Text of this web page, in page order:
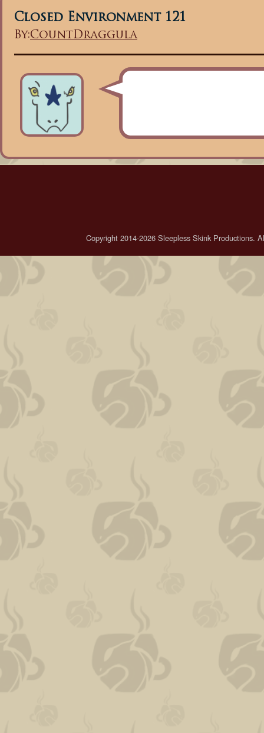
Closed Environment 121
By:CountDraggula
Copyright 2014-2026 Sleepless Skink Productions.